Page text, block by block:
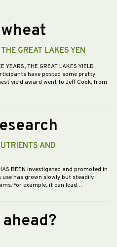
GREAT LAKES YEN
YEARS, THE GREAT LAKES YIELD
have posted some pretty
yield award went to Jeff Cook, from
AND
BEEN investigated and promoted in
has grown slowly but steadily
For example, it can lead…